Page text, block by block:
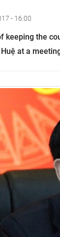
- 16:00
keeping the
at a